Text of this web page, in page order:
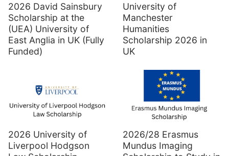
2026 David Sainsbury
Scholarship at the
(UEA) University of
East Anglia in UK (Fully
Funded)
University of
Manchester
Humanities
Scholarship 2026 in
UK
2026 University of
Liverpool Hodgson
2026/28 Erasmus
Mundus Imaging